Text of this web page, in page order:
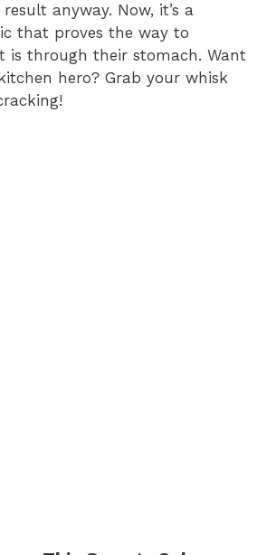
anyway. Now, it’s a
that proves the way to
is through their stomach. Want
hero? Grab your whisk